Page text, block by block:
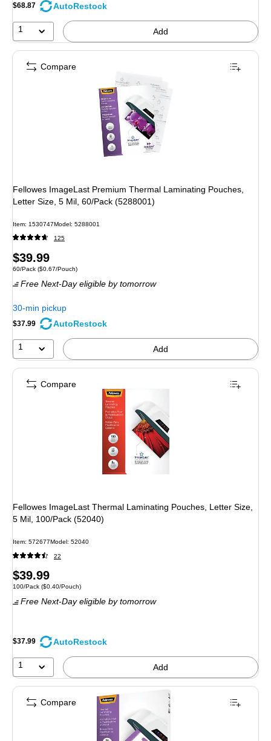
$68.87 AutoRestock
1 Add
Fellowes ImageLast Premium Thermal Laminating Pouches,
Letter Size, 5 Mil, 60/Pack (5288001)
Item: 1530747Model: 5288001
125
Price
is
$39.99
Unit of measure 60/Pack Price per unit $0.67/Pouch
60/Pack ($0.67/Pouch)
Free Next-Day eligible by tomorrow
30-min pickup
$37.99 AutoRestock
1 Add
Compare
Fellowes ImageLast Thermal Laminating Pouches, Letter Size,
5 Mil, 100/Pack (52040)
Item: 572677Model: 52040
22
Price
is
$39.99
Unit of measure 100/Pack Price per unit $0.40/Pouch
100/Pack ($0.40/Pouch)
Free Next-Day eligible by tomorrow
$37.99 AutoRestock
1 Add
Compare
Compare